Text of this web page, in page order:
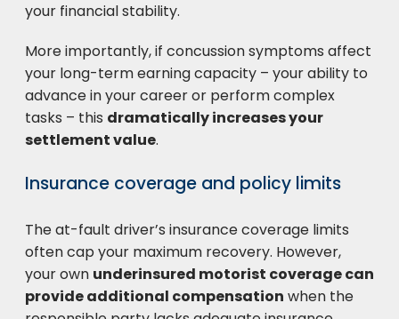
your financial stability.
More importantly, if concussion symptoms affect
your long-term earning capacity – your ability to
advance in your career or perform complex
tasks – this dramatically increases your
settlement value.
Insurance coverage and policy limits
The at-fault driver’s insurance coverage limits
often cap your maximum recovery. However,
your own underinsured motorist coverage can
provide additional compensation when the